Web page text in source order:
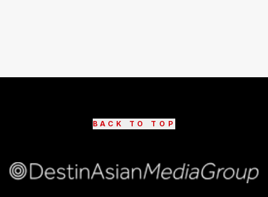
BACK TO TOP